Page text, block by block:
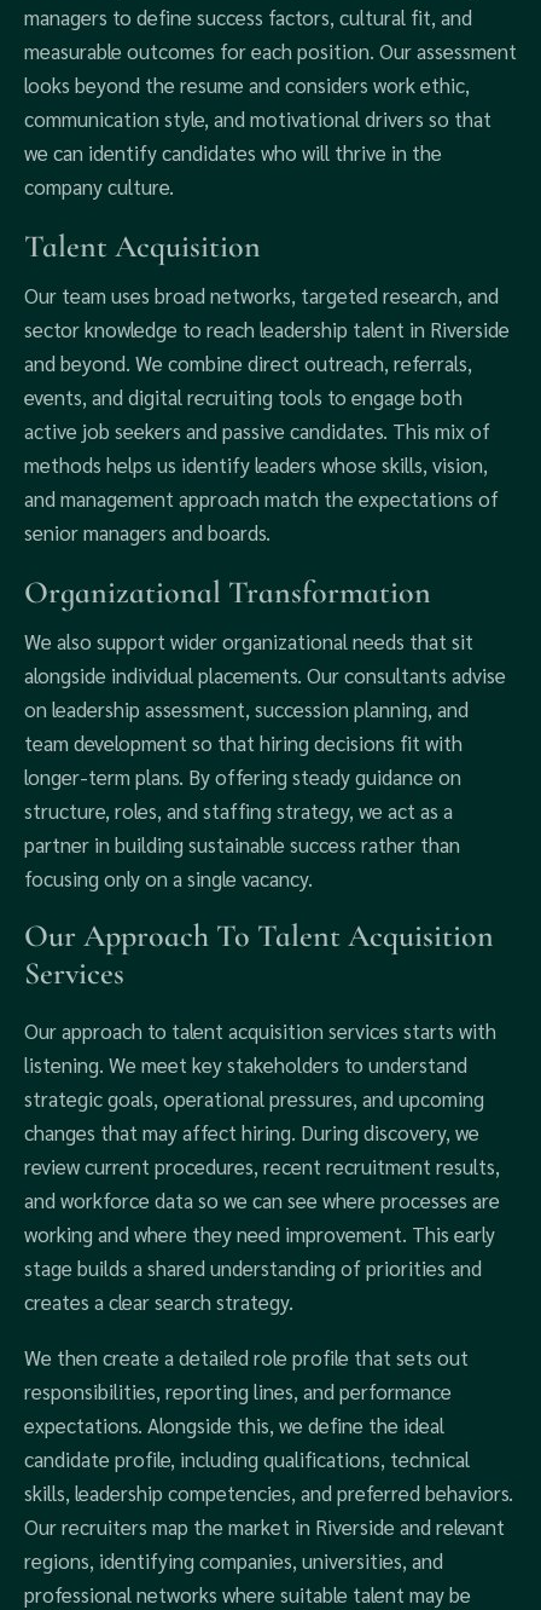
managers to define success factors, cultural fit, and
measurable outcomes for each position. Our assessment
looks beyond the resume and considers work ethic,
communication style, and motivational drivers so that
we can identify candidates who will thrive in the
company culture.
Talent Acquisition
Our team uses broad networks, targeted research, and
sector knowledge to reach leadership talent in Riverside
and beyond. We combine direct outreach, referrals,
events, and digital recruiting tools to engage both
active job seekers and passive candidates. This mix of
methods helps us identify leaders whose skills, vision,
and management approach match the expectations of
senior managers and boards.
Organizational Transformation
We also support wider organizational needs that sit
alongside individual placements. Our consultants advise
on leadership assessment, succession planning, and
team development so that hiring decisions fit with
longer-term plans. By offering steady guidance on
structure, roles, and staffing strategy, we act as a
partner in building sustainable success rather than
focusing only on a single vacancy.
Our Approach To Talent Acquisition
Services
Our approach to talent acquisition services starts with
listening. We meet key stakeholders to understand
strategic goals, operational pressures, and upcoming
changes that may affect hiring. During discovery, we
review current procedures, recent recruitment results,
and workforce data so we can see where processes are
working and where they need improvement. This early
stage builds a shared understanding of priorities and
creates a clear search strategy.
We then create a detailed role profile that sets out
responsibilities, reporting lines, and performance
expectations. Alongside this, we define the ideal
candidate profile, including qualifications, technical
skills, leadership competencies, and preferred behaviors.
Our recruiters map the market in Riverside and relevant
regions, identifying companies, universities, and
professional networks where suitable talent may be